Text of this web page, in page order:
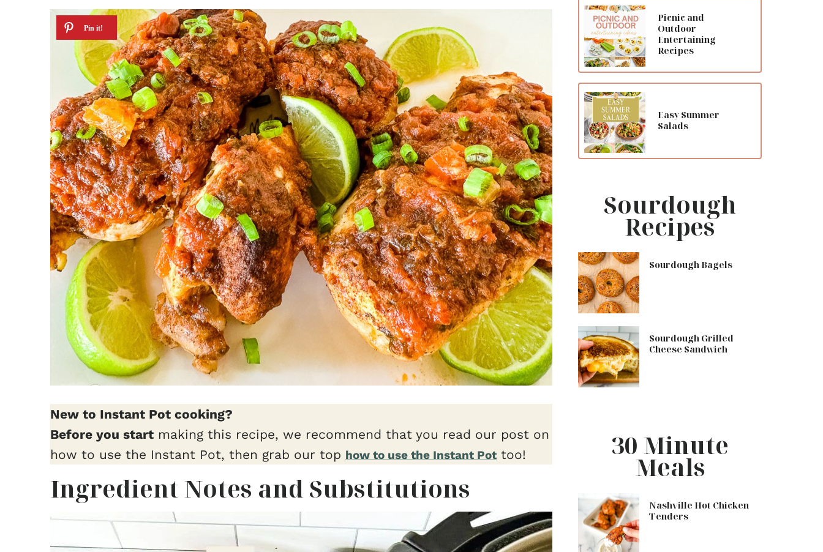
New to Instant Pot cooking?
Before you start making this recipe, we recommend that you read our post on
how to use the Instant Pot, then grab our top how to use the Instant Pot too!
Ingredient Notes and Substitutions
Picnic and
Outdoor
Entertaining
Recipes
Easy Summer
Salads
Sourdough
Recipes
Sourdough Bagels
Sourdough Grilled
Cheese Sandwich
30 Minute
Meals
Nashville Hot Chicken
Tenders